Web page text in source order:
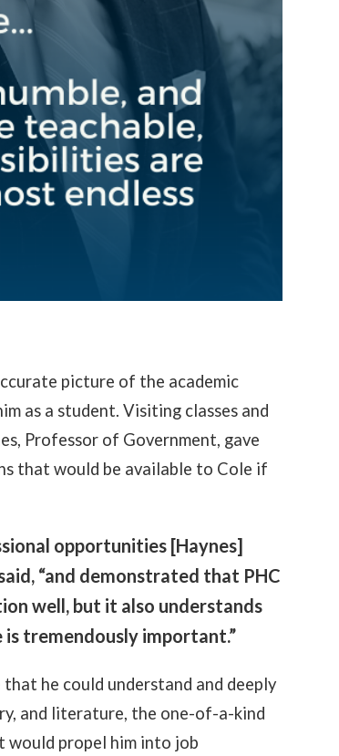
picture of the academic
as a student. Visiting classes and
Professor of Government, gave
that would be available to Cole if
opportunities [Haynes]
“and demonstrated that PHC
well, but it also understands
tremendously important.”
he could understand and deeply
and literature, the one-of-a-kind
would propel him into job